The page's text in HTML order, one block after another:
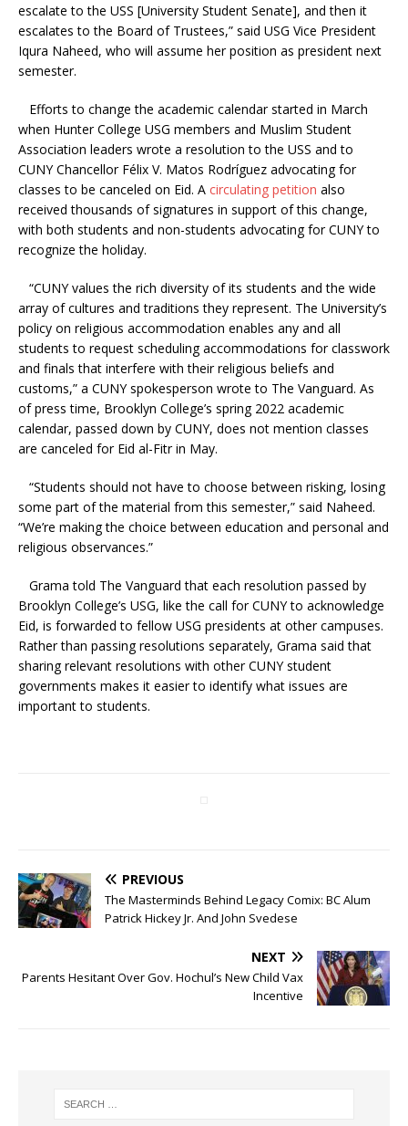
escalate to the USS [University Student Senate], and then it
escalates to the Board of Trustees,” said USG Vice President
Iqura Naheed, who will assume her position as president next
semester.
Efforts to change the academic calendar started in March
when Hunter College USG members and Muslim Student
Association leaders wrote a resolution to the USS and to
CUNY Chancellor Félix V. Matos Rodríguez advocating for
classes to be canceled on Eid. A circulating petition also
received thousands of signatures in support of this change,
with both students and non-students advocating for CUNY to
recognize the holiday.
“CUNY values the rich diversity of its students and the wide
array of cultures and traditions they represent. The University’s
policy on religious accommodation enables any and all
students to request scheduling accommodations for classwork
and finals that interfere with their religious beliefs and
customs,” a CUNY spokesperson wrote to The Vanguard. As
of press time, Brooklyn College’s spring 2022 academic
calendar, passed down by CUNY, does not mention classes
are canceled for Eid al-Fitr in May.
“Students should not have to choose between risking, losing
some part of the material from this semester,” said Naheed.
“We’re making the choice between education and personal and
religious observances.”
Grama told The Vanguard that each resolution passed by
Brooklyn College’s USG, like the call for CUNY to acknowledge
Eid, is forwarded to fellow USG presidents at other campuses.
Rather than passing resolutions separately, Grama said that
sharing relevant resolutions with other CUNY student
governments makes it easier to identify what issues are
important to students.
PREVIOUS
The Masterminds Behind Legacy Comix: BC Alum
Patrick Hickey Jr. And John Svedese
NEXT
Parents Hesitant Over Gov. Hochul’s New Child Vax
Incentive